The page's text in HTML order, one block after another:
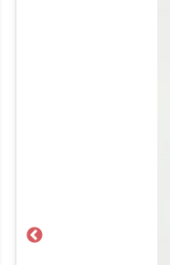
Previous